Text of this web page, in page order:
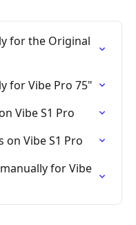
for the Original
for Vibe Pro 75"
Vibe S1 Pro
on Vibe S1 Pro
for Vibe